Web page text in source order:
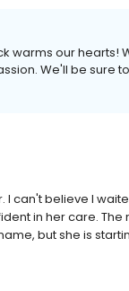
warms our hearts!
We'll be sure
I can't believe I
in her care.
but she is